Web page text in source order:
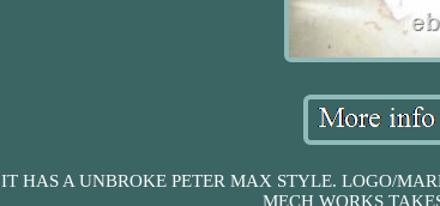
IT HAS A UNBROKE PETER MAX STYLE. LOGO/
MECH WORKS